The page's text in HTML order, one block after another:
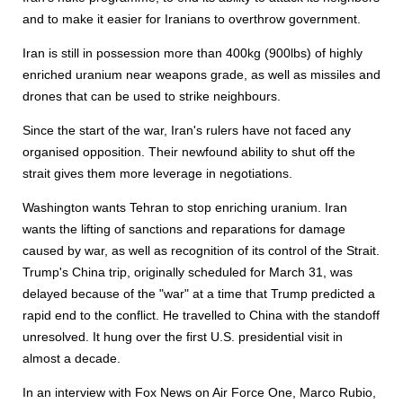
and to make it easier for Iranians to overthrow government.
Iran is still in possession more than 400kg (900lbs) of highly
enriched uranium near weapons grade, as well as missiles and
drones that can be used to strike neighbours.
Since the start of the war, Iran's rulers have not faced any
organised opposition. Their newfound ability to shut off the
strait gives them more leverage in negotiations.
Washington wants Tehran to stop enriching uranium. Iran
wants the lifting of sanctions and reparations for damage
caused by war, as well as recognition of its control of the Strait.
Trump's China trip, originally scheduled for March 31, was
delayed because of the "war" at a time that Trump predicted a
rapid end to the conflict. He travelled to China with the standoff
unresolved. It hung over the first U.S. presidential visit in
almost a decade.
In an interview with Fox News on Air Force One, Marco Rubio,